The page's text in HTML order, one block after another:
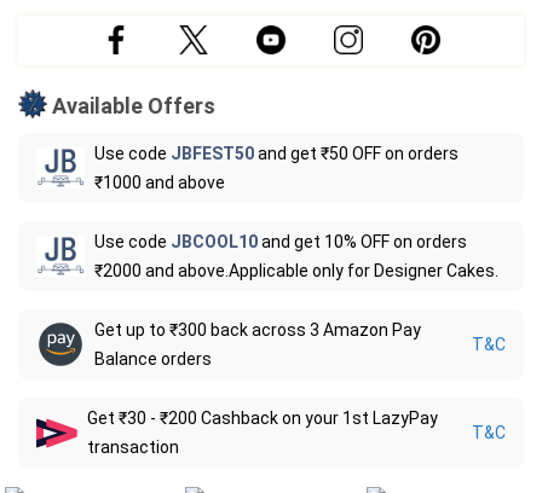
Available Offers
Use code JBFEST50and get ₹50 OFF on orders
₹1000 and above
Use code JBCOOL10and get 10% OFF on orders
₹2000 and above.Applicable only for Designer Cakes.
Get up to ₹300 back across 3 Amazon Pay
Balance orders
T&C
Get ₹30 - ₹200 Cashback on your 1st LazyPay
transaction
T&C